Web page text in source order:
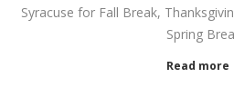
Syracuse for Fall Break,
Spring
Read more